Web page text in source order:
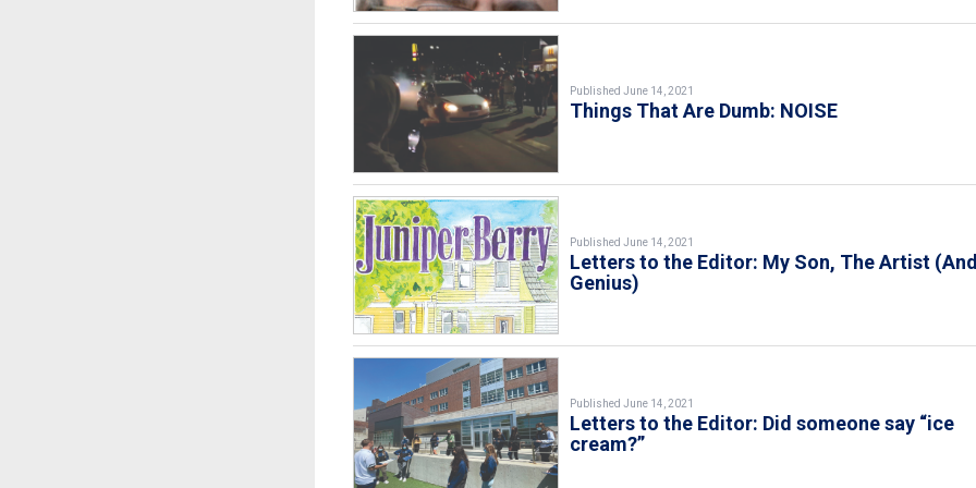
Published June 14, 2021
Things That Are Dumb: NOISE
Published June 14, 2021
Letters to the Editor: My Son, The Artist
Genius)
Published June 14, 2021
Letters to the Editor: Did someone say “ice
cream?”